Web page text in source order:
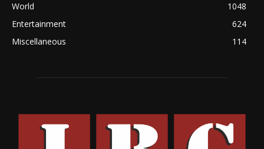
World
1048
Entertainment
624
Miscellaneous
114